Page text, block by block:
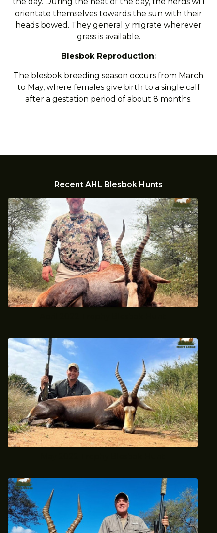
orientate themselves towards the sun with their
heads bowed. They generally migrate wherever
grass is available.
Blesbok Reproduction:
The blesbok breeding season occurs from March
to May, where females give birth to a single calf
after a gestation period of about 8 months.
Recent AHL Blesbok Hunts